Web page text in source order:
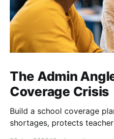
The Admin
Coverage Crisis
Build a school coverage
shortages, protects